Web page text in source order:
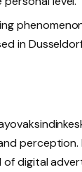
in
perception.
digital